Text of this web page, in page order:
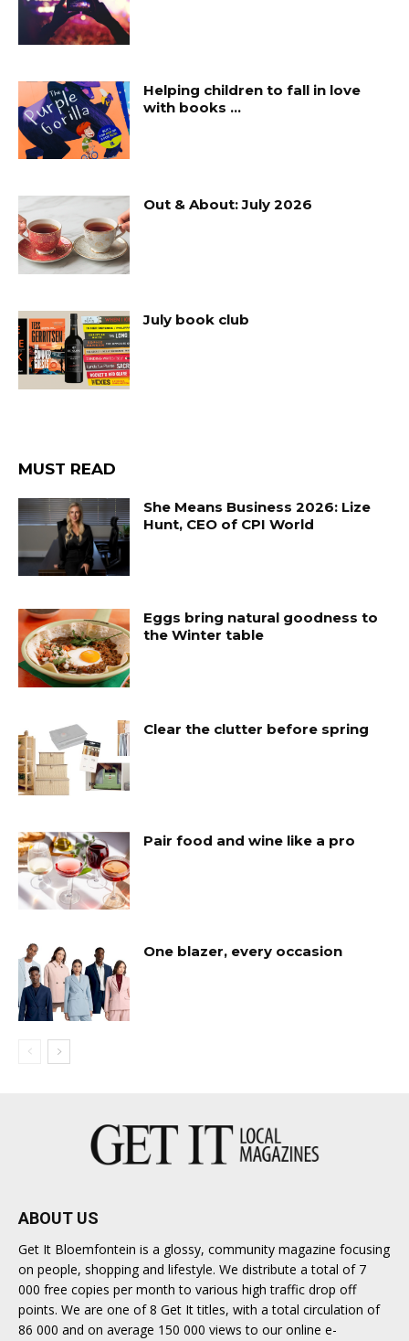
Helping children to fall in love
with books …
Out & About: July 2026
July book club
MUST READ
She Means Business 2026: Lize
Hunt, CEO of CPI World
Eggs bring natural goodness to
the Winter table
Clear the clutter before spring
Pair food and wine like a pro
One blazer, every occasion
ABOUT US
Get It Bloemfontein is a glossy, community magazine focusing
on people, shopping and lifestyle. We distribute a total of 7
000 free copies per month to various high traffic drop off
points. We are one of 8 Get It titles, with a total circulation of
86 000 and on average 150 000 views to our online e-